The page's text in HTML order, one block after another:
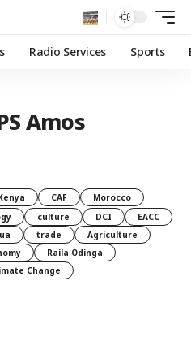
Radio Services Sports
Amos
CAF
Morocco
culture DCI
EACC
trade
Agriculture
Raila Odinga
Change